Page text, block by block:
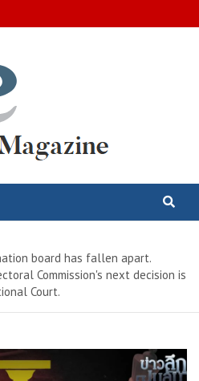
board has fallen apart.
Commission's next decision is
Court.